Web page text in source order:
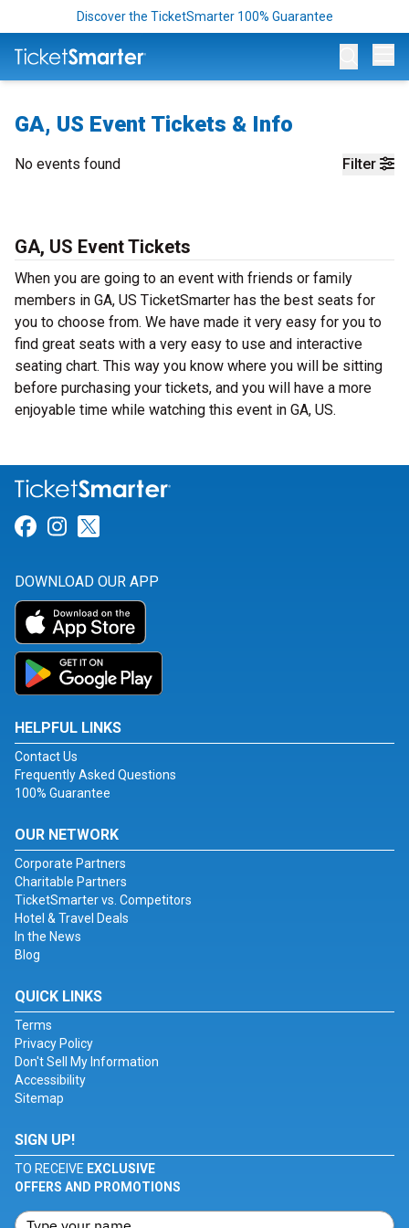
Discover the TicketSmarter 100% Guarantee
GA, US Event Tickets & Info
Filter
No events found
GA, US Event Tickets
When you are going to an event with friends or family
members in GA, US TicketSmarter has the best seats for
you to choose from. We have made it very easy for you to
find great seats with a very easy to use and interactive
seating chart. This way you know where you will be sitting
before purchasing your tickets, and you will have a more
enjoyable time while watching this event in GA, US.
Link for Facebook
Link for Instagram
DOWNLOAD OUR APP
HELPFUL LINKS
Contact Us
Frequently Asked Questions
100% Guarantee
OUR NETWORK
Corporate Partners
Charitable Partners
TicketSmarter vs. Competitors
Hotel & Travel Deals
In the News
Blog
QUICK LINKS
Terms
Privacy Policy
Don't Sell My Information
Accessibility
Sitemap
SIGN UP!
TO RECEIVE EXCLUSIVE
OFFERS AND PROMOTIONS